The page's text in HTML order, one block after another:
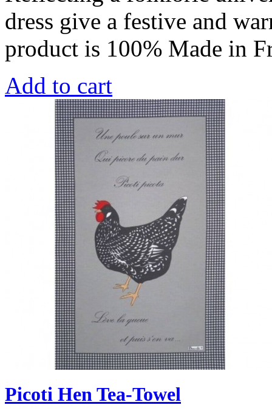
dress give a festive and
product is 100% Made in
Add to cart
Picoti Hen Tea-Towel